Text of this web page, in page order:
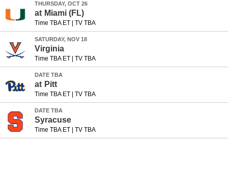
THURSDAY, OCT 26
at Miami (FL)
Time TBA ET| TV TBA
SATURDAY, NOV 18
Virginia
Time TBA ET| TV TBA
DATE TBA
at Pitt
Time TBA ET| TV TBA
DATE TBA
Syracuse
Time TBA ET| TV TBA